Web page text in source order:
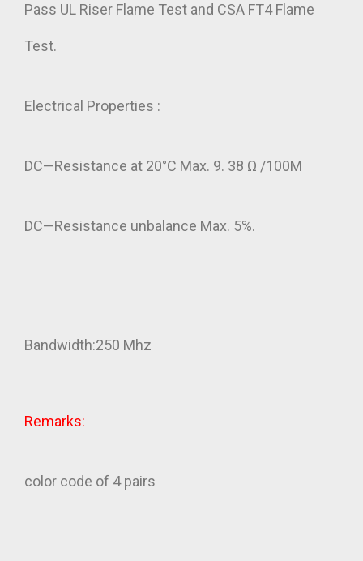
Pass UL Riser Flame Test and CSA FT4 Flame
Test.
Electrical Properties :
DC—Resistance at 20°C Max. 9. 38 Ω /100M
DC—Resistance unbalance Max. 5%.
Bandwidth:250 Mhz
Remarks:
color code of 4 pairs